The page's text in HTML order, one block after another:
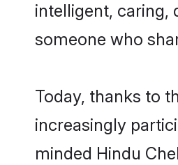
intelligent, caring,
someone who
Today, thanks to
increasingly
minded Hindu